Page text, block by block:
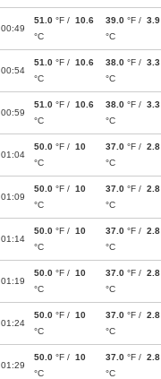
00:49
51.0 °F / 10.6
°C
39.0 °F / 3.9
°C
00:54
51.0 °F / 10.6
°C
38.0 °F / 3.3
°C
00:59
51.0 °F / 10.6
°C
38.0 °F / 3.3
°C
01:04
50.0 °F / 10
°C
37.0 °F / 2.8
°C
01:09
50.0 °F / 10
°C
37.0 °F / 2.8
°C
01:14
50.0 °F / 10
°C
37.0 °F / 2.8
°C
01:19
50.0 °F / 10
°C
37.0 °F / 2.8
°C
01:24
50.0 °F / 10
°C
37.0 °F / 2.8
°C
01:29
50.0 °F / 10
°C
37.0 °F / 2.8
°C